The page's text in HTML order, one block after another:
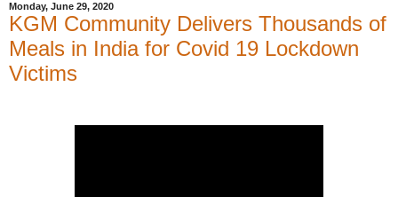
Monday, June 29, 2020
KGM Community Delivers Thousands of
Meals in India for Covid 19 Lockdown
Victims